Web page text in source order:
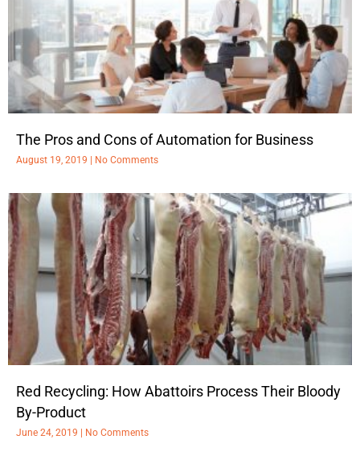
The Pros and Cons of Automation for Business
August 19, 2019 No Comments
Red Recycling: How Abattoirs Process Their Bloody
By-Product
June 24, 2019 No Comments